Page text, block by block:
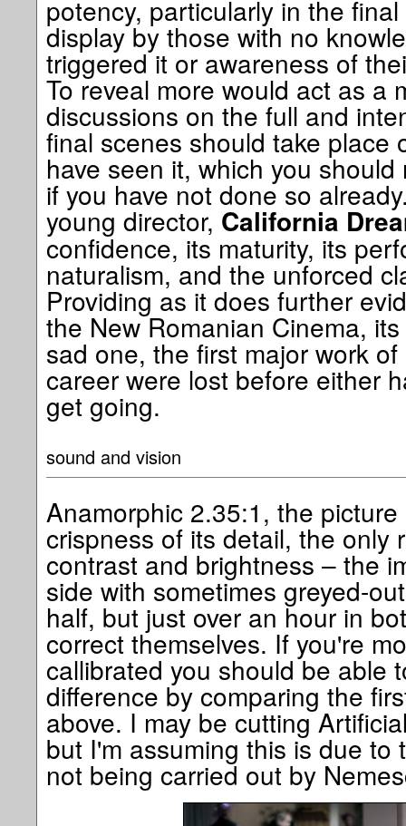
potency, particularly in the
display by those with no
triggered it or awareness of
To reveal more would act as a
discussions on the full and
final scenes should take place
have seen it, which you
if you have not done so
young director, California
confidence, its maturity, its
naturalism, and the unforced
Providing as it does further
the New Romanian Cinema,
sad one, the first major work
career were lost before either
get going.
sound and vision
Anamorphic 2.35:1, the
crispness of its detail, the only
contrast and brightness – the
side with sometimes greyed-
half, but just over an hour in
correct themselves. If you're
callibrated you should be able
difference by comparing the
above. I may be cutting
but I'm assuming this is due to
not being carried out by